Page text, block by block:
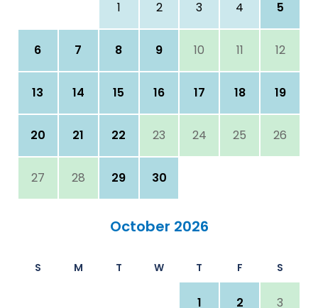
1 2 3 4 5
6 7 8 9 10 11 12
13 14 15 16 17 18 19
20 21 22 23 24 25 26
27 28 29 30
October 2026
S M T W T F S
1 2 3